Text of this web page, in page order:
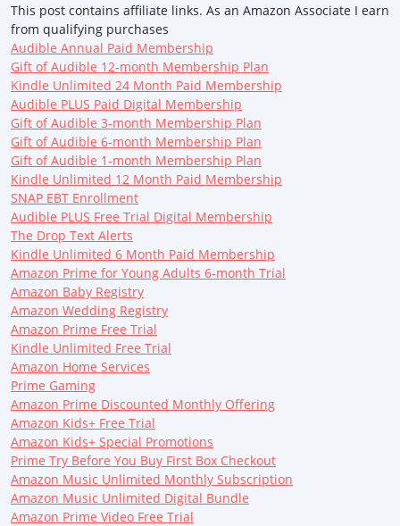
This post contains affiliate links. As an Amazon Associate I earn
from qualifying purchases
Audible Annual Paid Membership
Gift of Audible 12-month Membership Plan
Kindle Unlimited 24 Month Paid Membership
Audible PLUS Paid Digital Membership
Gift of Audible 3-month Membership Plan
Gift of Audible 6-month Membership Plan
Gift of Audible 1-month Membership Plan
Kindle Unlimited 12 Month Paid Membership
SNAP EBT Enrollment
Audible PLUS Free Trial Digital Membership
The Drop Text Alerts
Kindle Unlimited 6 Month Paid Membership
Amazon Prime for Young Adults 6-month Trial
Amazon Baby Registry
Amazon Wedding Registry
Amazon Prime Free Trial
Kindle Unlimited Free Trial
Amazon Home Services
Prime Gaming
Amazon Prime Discounted Monthly Offering
Amazon Kids+ Free Trial
Amazon Kids+ Special Promotions
Prime Try Before You Buy First Box Checkout
Amazon Music Unlimited Monthly Subscription
Amazon Music Unlimited Digital Bundle
Amazon Prime Video Free Trial